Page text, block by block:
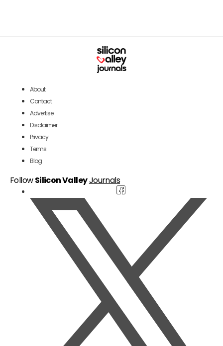
About
Contact
Advertise
Disclaimer
Privacy
Terms
Blog
FollowSilicon ValleyJournals